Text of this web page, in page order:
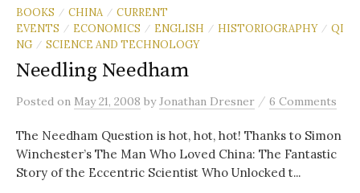
BOOKS / CHINA / CURRENT
EVENTS
/ ECONOMICS / ENGLISH / HISTORIOGRAPHY / QI
NG / SCIENCE AND TECHNOLOGY
Needling Needham
Posted on May 21, 2008 byJonathan Dresner / 6 Comments
The Needham Question is hot, hot, hot! Thanks to Simon
Winchester’s The Man Who Loved China: The Fantastic
Story of the Eccentric Scientist Who Unlocked t...